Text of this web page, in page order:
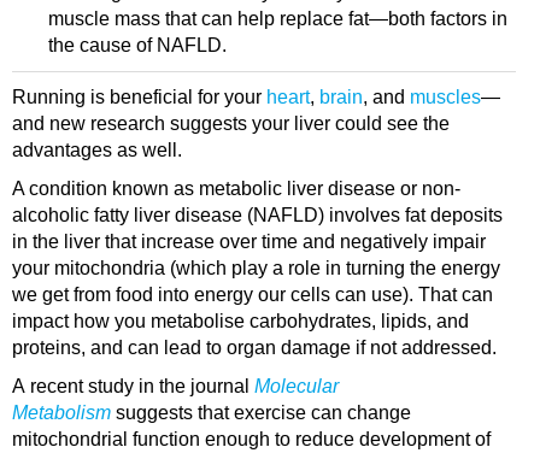
muscle mass that can help replace fat—both factors in
the cause of NAFLD.
Running is beneficial for your heart, brain, and muscles—
and new research suggests your liver could see the
advantages as well.
A condition known as metabolic liver disease or non-
alcoholic fatty liver disease (NAFLD) involves fat deposits
in the liver that increase over time and negatively impair
your mitochondria (which play a role in turning the energy
we get from food into energy our cells can use). That can
impact how you metabolise carbohydrates, lipids, and
proteins, and can lead to organ damage if not addressed.
A recent study in the journal Molecular
Metabolism suggests that exercise can change
mitochondrial function enough to reduce development of